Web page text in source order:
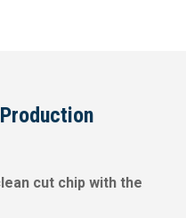
cut chip with the